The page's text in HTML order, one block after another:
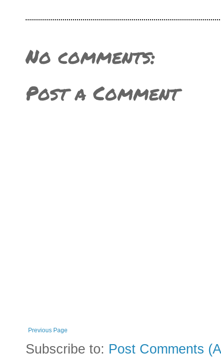
No comments:
Post a Comment
Previous Page
Subscribe to: Post Comments